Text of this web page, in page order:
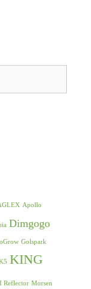
Apollo
Dimgogo
Golspark
KING
Reflector Morsen